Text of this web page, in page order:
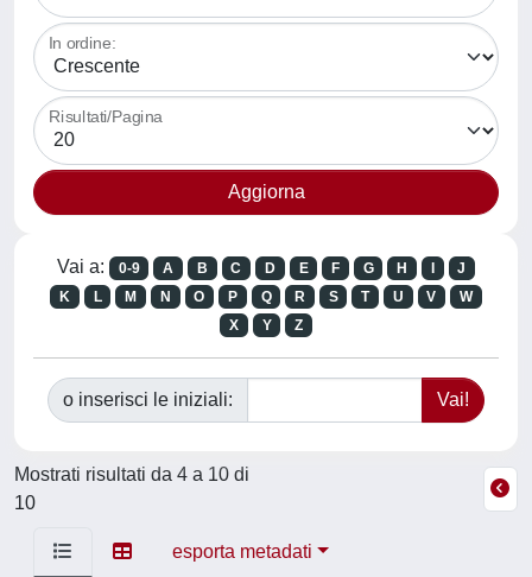
In ordine:
Risultati/Pagina
Vai a: 0-9 A B C D E F G H
J
K
L M N O P Q R S T U V
W
X
Y Z
o inserisci le iniziali:
Mostrati risultati da 4 a 10 di
10
esporta metadati